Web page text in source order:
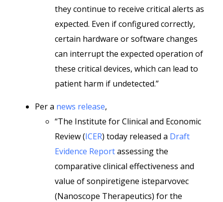
they continue to receive critical alerts as
expected. Even if configured correctly,
certain hardware or software changes
can interrupt the expected operation of
these critical devices, which can lead to
patient harm if undetected.”
Per a news release,
“The Institute for Clinical and Economic
Review (ICER) today released a Draft
Evidence Reportassessing the
comparative clinical effectiveness and
value of sonpiretigene isteparvovec
(Nanoscope Therapeutics) for the